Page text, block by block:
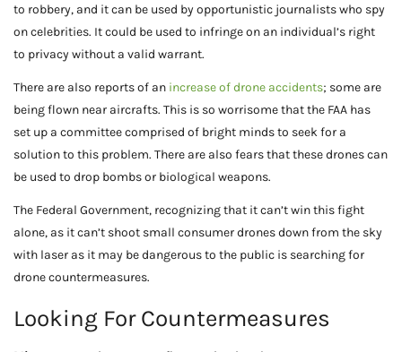
to robbery, and it can be used by opportunistic journalists who spy
on celebrities. It could be used to infringe on an individual’s right
to privacy without a valid warrant.
There are also reports of an increase of drone accidents; some are
being flown near aircrafts. This is so worrisome that the FAA has
set up a committee comprised of bright minds to seek for a
solution to this problem. There are also fears that these drones can
be used to drop bombs or biological weapons.
The Federal Government, recognizing that it can’t win this fight
alone, as it can’t shoot small consumer drones down from the sky
with laser as it may be dangerous to the public is searching for
drone countermeasures.
Looking For Countermeasures